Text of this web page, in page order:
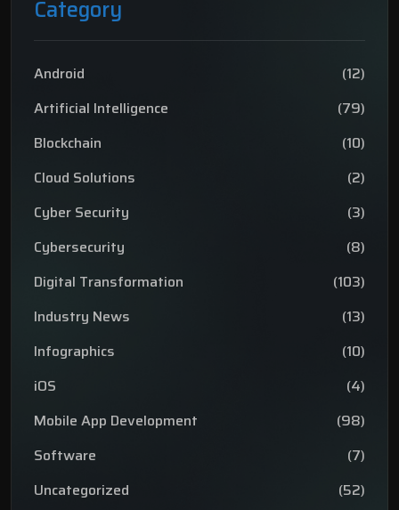
Category
Android
(12)
Artificial Intelligence
(79)
Blockchain
(10)
Cloud Solutions
(2)
Cyber Security
(3)
Cybersecurity
(8)
Digital Transformation
(103)
Industry News
(13)
Infographics
(10)
iOS
(4)
Mobile App Development
(98)
Software
(7)
Uncategorized
(52)